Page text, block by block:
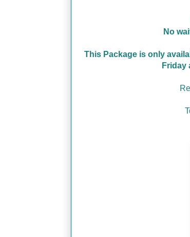
No
This Package is only
Friday